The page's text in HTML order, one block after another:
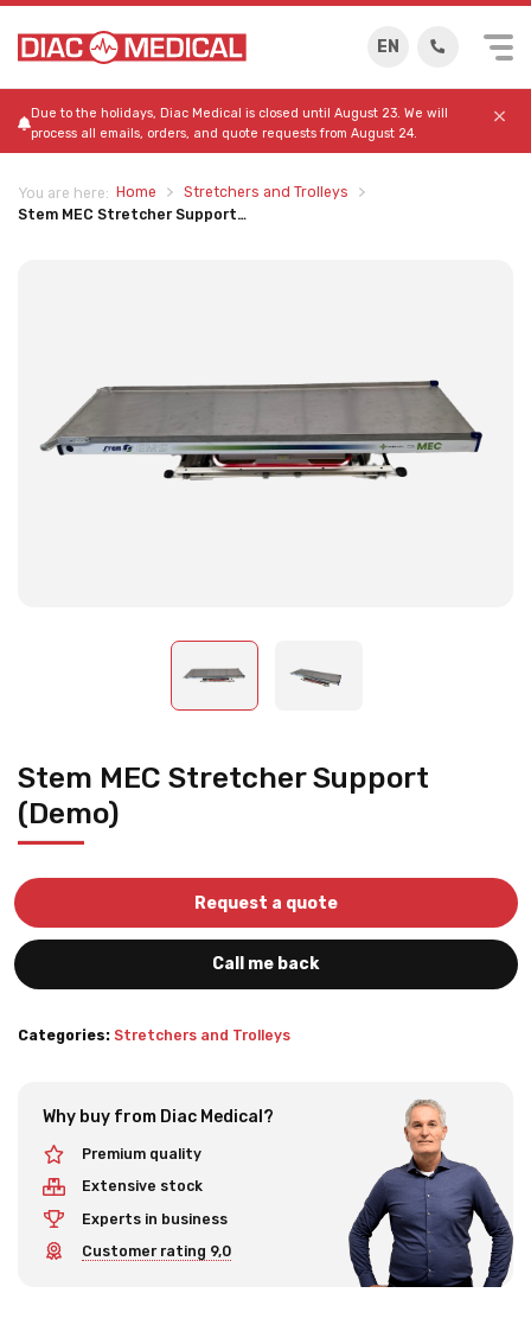
EN
Due to the holidays, Diac Medical is closed until August 23. We will
process all emails, orders, and quote requests from August 24.
You are here: Home
Stretchers and Trolleys
Stem MEC Stretcher Support…
Stem MEC Stretcher Support
(Demo)
Request a quote
Call me back
Categories: Stretchers and Trolleys
Why buy from Diac Medical?
Premium quality
Extensive stock
Experts in business
Customer rating 9,0